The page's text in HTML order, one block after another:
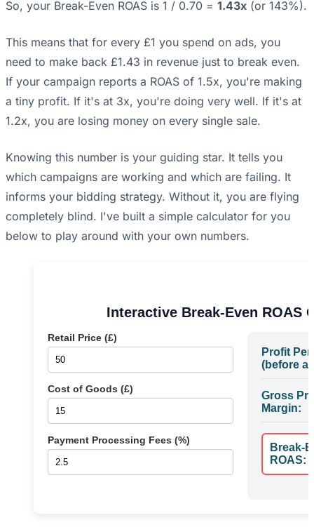
So, your Break-Even ROAS is 1 / 0.70 = 1.43x (or 143%).
This means that for every £1 you spend on ads, you
need to make back £1.43 in revenue just to break even.
If your campaign reports a ROAS of 1.5x, you're making
a tiny profit. If it's at 3x, you're doing very well. If it's at
1.2x, you are losing money on every single sale.
Knowing this number is your guiding star. It tells you
which campaigns are working and which are failing. It
informs your bidding strategy. Without it, you are flying
completely blind. I've built a simple calculator for you
below to play around with your own numbers.
Interactive Break-Even ROAS
Retail Price (£)
Cost of Goods (£)
Payment Processing Fees (%)
Profit Per
(before
Gross
Margin:
Break-
ROAS: